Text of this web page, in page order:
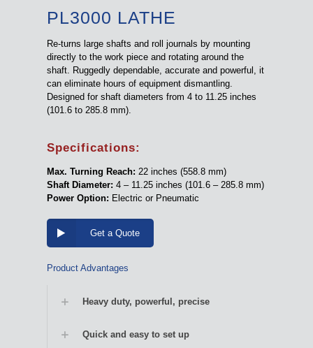
PL3000 LATHE
Re-turns large shafts and roll journals by mounting
directly to the work piece and rotating around the
shaft. Ruggedly dependable, accurate and powerful, it
can eliminate hours of equipment dismantling.
Designed for shaft diameters from 4 to 11.25 inches
(101.6 to 285.8 mm).
Specifications:
Max. Turning Reach: 22 inches (558.8 mm)
Shaft Diameter: 4 – 11.25 inches (101.6 – 285.8 mm)
Power Option: Electric or Pneumatic
Get a Quote
Product Advantages
Heavy duty, powerful, precise
Quick and easy to set up